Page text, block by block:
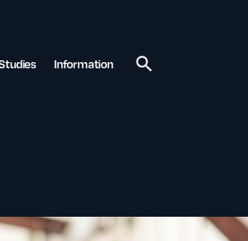
Information